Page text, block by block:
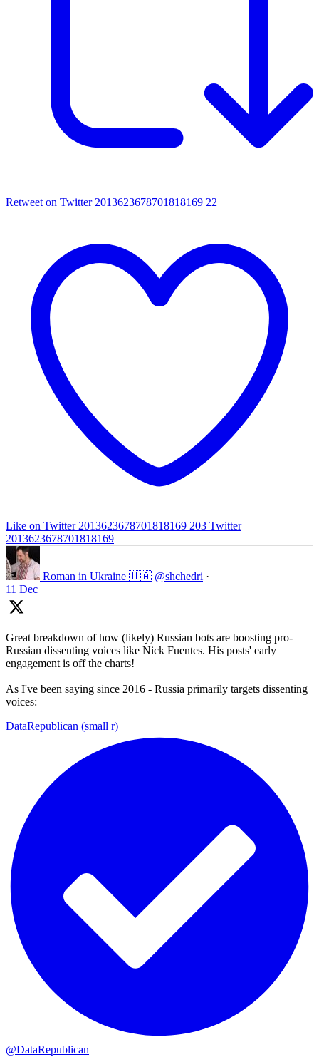
Retweet on Twitter 2013623678701818169 22
Like on Twitter 2013623678701818169 203 Twitter
2013623678701818169
Roman in Ukraine 🇺🇦 @shchedri ·
11 Dec
Great breakdown of how (likely) Russian bots are boosting pro-
Russian dissenting voices like Nick Fuentes. His posts' early
engagement is off the charts!
As I've been saying since 2016 - Russia primarily targets dissenting
voices:
DataRepublican (small r)
@DataRepublican